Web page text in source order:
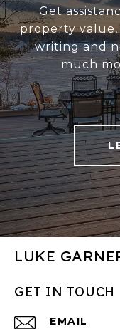
Get
property
writing and
much
LUKE
GET IN TOUCH
EMAIL